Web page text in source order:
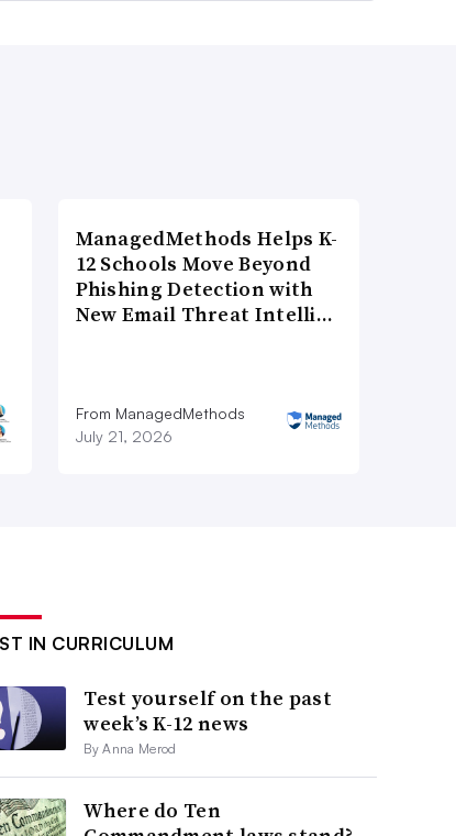
ManagedMethods Helps K-
12 Schools Move Beyond
Phishing Detection with
New Email Threat Intelli…
From ManagedMethods
July 21, 2026
IN CURRICULUM
Test yourself on the past
week’s K-12 news
By Anna Merod
Where do Ten